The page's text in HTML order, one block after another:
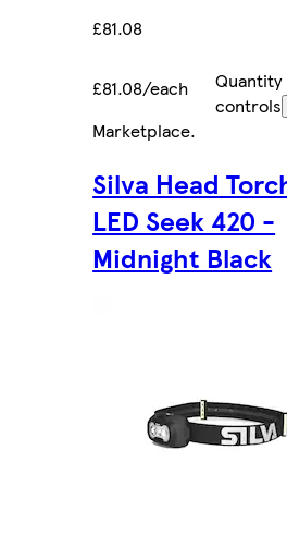
£81.08
£81.08/each
Quantity
controls
Marketplace.
Silva Head
LED Seek 420 -
Midnight Black